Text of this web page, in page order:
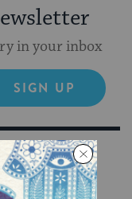
in your inbox
SIGN UP